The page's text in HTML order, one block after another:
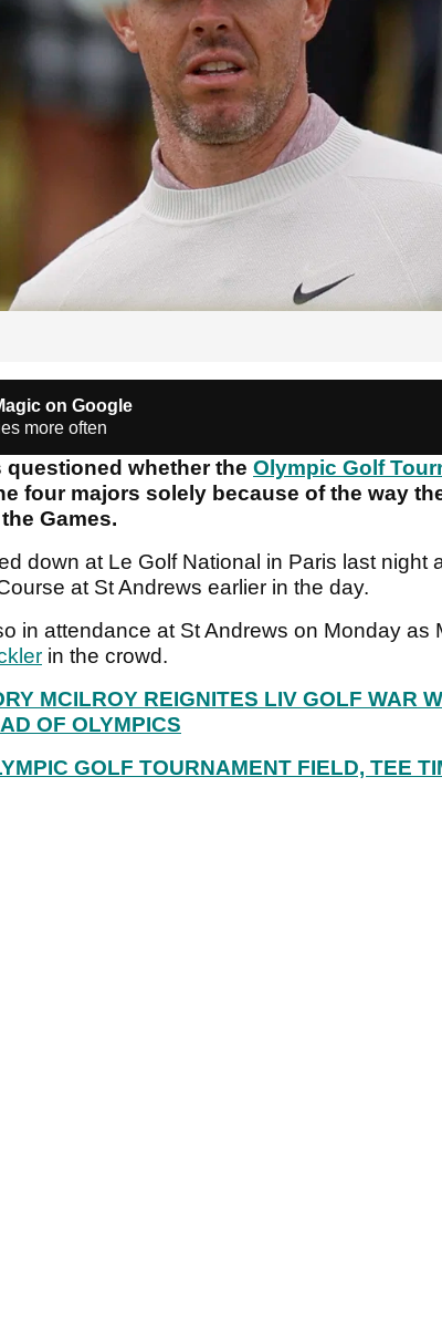
on Google
more often
questioned whether the Olympic Golf
four majors solely because of the way
Games.
down at Le Golf National in Paris last night
at St Andrews earlier in the day.
in attendance at St Andrews on Monday as
in the crowd.
MCILROY REIGNITES LIV GOLF WAR
OF OLYMPICS
GOLF TOURNAMENT FIELD, TEE